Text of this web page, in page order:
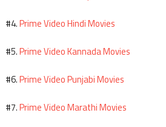
#4.Prime Video Hindi Movies
#5.Prime Video Kannada Movies
#6.Prime Video Punjabi Movies
#7.Prime Video Marathi Movies